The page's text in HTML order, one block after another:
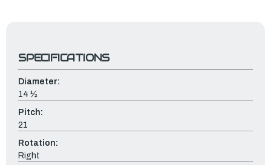
SPECIFICATIONS
Diameter:
14 ½
Pitch:
21
Rotation:
Right